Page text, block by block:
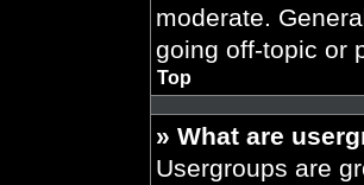
moderate.
going off-topic or
Top
» What are
Usergroups are